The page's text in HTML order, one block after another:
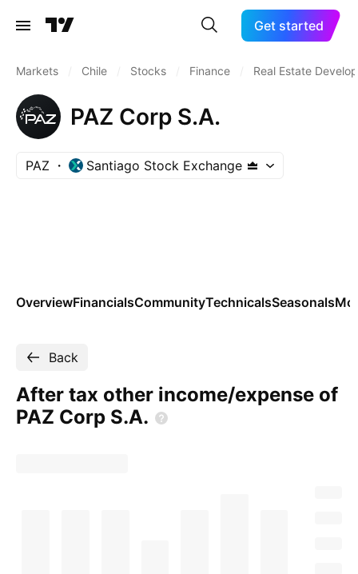
Get started
Markets Chile Stocks Finance Real Estate
PAZ Corp S.A.
PAZ Santiago Stock Exchange
OverviewFinancialsCommunityTechnicalsSeasonals
Back
After tax other income/expense of
PAZ Corp S.A.